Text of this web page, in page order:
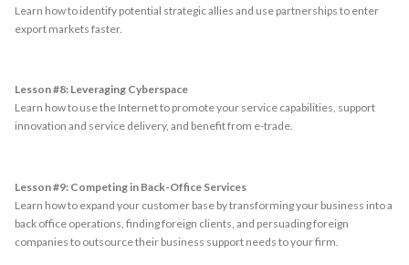
Learn how to identify potential strategic allies and use partnerships to enter
export markets faster.
Lesson #8: Leveraging Cyberspace
Learn how to use the Internet to promote your service capabilities, support
innovation and service delivery, and benefit from e-trade.
Lesson #9: Competing in Back-Office Services
Learn how to expand your customer base by transforming your business into a
back office operations, finding foreign clients, and persuading foreign
companies to outsource their business support needs to your firm.